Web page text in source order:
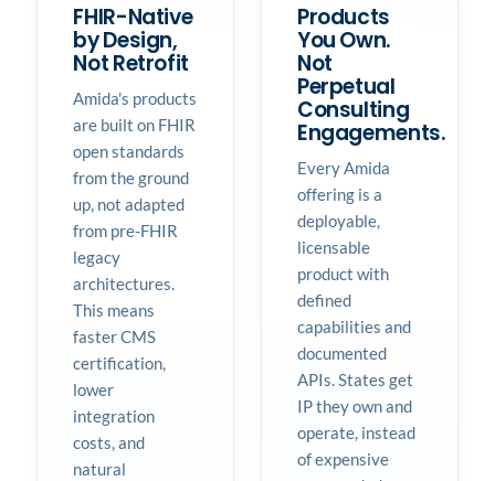
FHIR-Native
by Design,
Not Retrofit
Amida's products
are built on FHIR
open standards
from the ground
up, not adapted
from pre-FHIR
legacy
architectures.
This means
faster CMS
certification,
lower
integration
costs, and
natural
Products
You Own.
Not
Perpetual
Consulting
Engagements.
Every Amida
offering is a
deployable,
licensable
product with
defined
capabilities and
documented
APIs. States get
IP they own and
operate, instead
of expensive